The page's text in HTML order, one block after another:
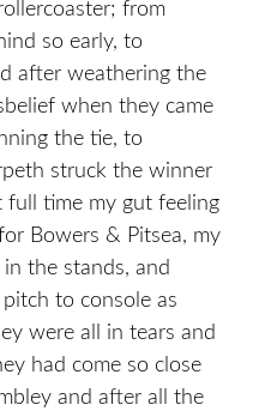
from
so early, to
after weathering the
when they came
the tie, to
struck the winner
full time my gut feeling
Bowers & Pitsea, my
the stands, and
to console as
were all in tears and
had come so close
and after all the